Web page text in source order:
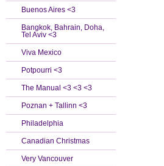
Buenos Aires <3
Bangkok, Bahrain, Doha,
Tel Aviv <3
Viva Mexico
Potpourri <3
The Manual <3 <3 <3
Poznan + Tallinn <3
Philadelphia
Canadian Christmas
Very Vancouver